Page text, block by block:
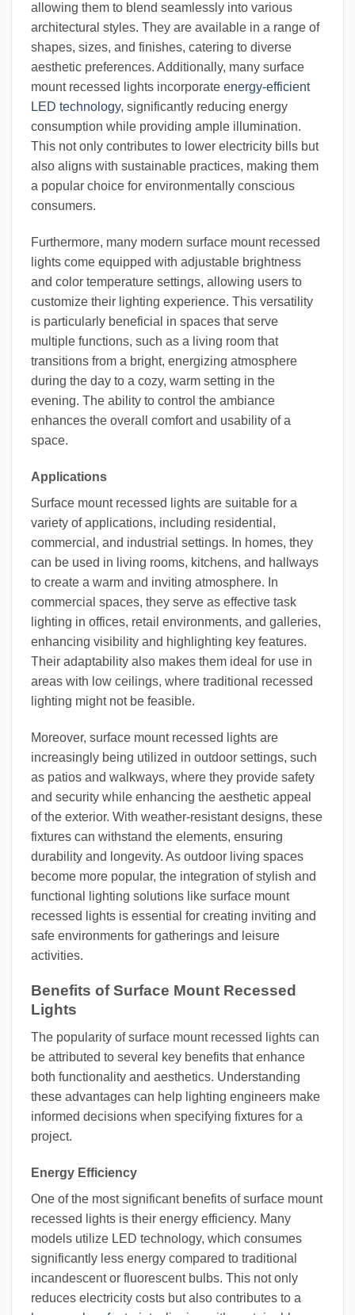
allowing them to blend seamlessly into various
architectural styles. They are available in a range of
shapes, sizes, and finishes, catering to diverse
aesthetic preferences. Additionally, many surface
mount recessed lights incorporate energy-efficient
LED technology, significantly reducing energy
consumption while providing ample illumination.
This not only contributes to lower electricity bills but
also aligns with sustainable practices, making them
a popular choice for environmentally conscious
consumers.
Furthermore, many modern surface mount recessed
lights come equipped with adjustable brightness
and color temperature settings, allowing users to
customize their lighting experience. This versatility
is particularly beneficial in spaces that serve
multiple functions, such as a living room that
transitions from a bright, energizing atmosphere
during the day to a cozy, warm setting in the
evening. The ability to control the ambiance
enhances the overall comfort and usability of a
space.
Applications
Surface mount recessed lights are suitable for a
variety of applications, including residential,
commercial, and industrial settings. In homes, they
can be used in living rooms, kitchens, and hallways
to create a warm and inviting atmosphere. In
commercial spaces, they serve as effective task
lighting in offices, retail environments, and galleries,
enhancing visibility and highlighting key features.
Their adaptability also makes them ideal for use in
areas with low ceilings, where traditional recessed
lighting might not be feasible.
Moreover, surface mount recessed lights are
increasingly being utilized in outdoor settings, such
as patios and walkways, where they provide safety
and security while enhancing the aesthetic appeal
of the exterior. With weather-resistant designs, these
fixtures can withstand the elements, ensuring
durability and longevity. As outdoor living spaces
become more popular, the integration of stylish and
functional lighting solutions like surface mount
recessed lights is essential for creating inviting and
safe environments for gatherings and leisure
activities.
Benefits of Surface Mount Recessed
Lights
The popularity of surface mount recessed lights can
be attributed to several key benefits that enhance
both functionality and aesthetics. Understanding
these advantages can help lighting engineers make
informed decisions when specifying fixtures for a
project.
Energy Efficiency
One of the most significant benefits of surface mount
recessed lights is their energy efficiency. Many
models utilize LED technology, which consumes
significantly less energy compared to traditional
incandescent or fluorescent bulbs. This not only
reduces electricity costs but also contributes to a